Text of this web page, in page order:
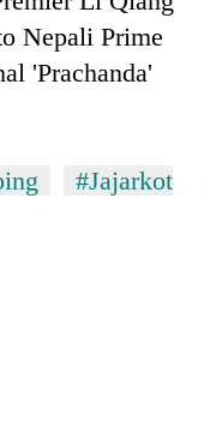
Nepali Prime
'Prachanda'
#Jajarkot